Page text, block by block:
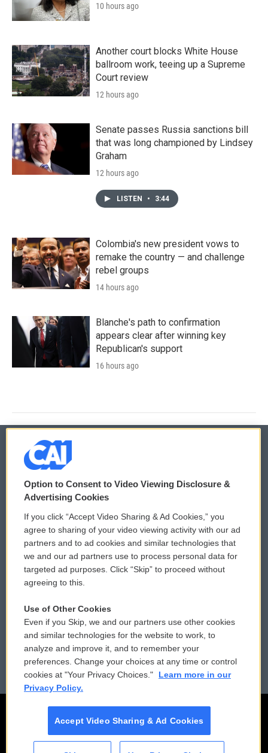
10 hours ago
Another court blocks White House
ballroom work, teeing up a Supreme
Court review
12 hours ago
Senate passes Russia sanctions bill
that was long championed by Lindsey
Graham
12 hours ago
LISTEN • 3:44
Colombia's new president vows to
remake the country — and challenge
rebel groups
14 hours ago
Blanche's path to confirmation
appears clear after winning key
Republican's support
16 hours ago
© 2026
Privacy and Terms
Comments Policy
Donor Privacy Policy
Contact Us
Reports and Filings
Employment
WCAI eNews Sign Up
Submit a PSA
Vehicle Donation
Public File Assistance
FCC Public Files
Option to Consent to Video Viewing Disclosure &
Advertising Cookies
If you click “Accept Video Sharing & Ad Cookies,” you
agree to sharing of your video viewing activity with our ad
partners and to ad cookies and similar technologies that
we and our ad partners use to process personal data for
targeted ad purposes. Click “Skip” to proceed without
agreeing to this.
Use of Other Cookies
Even if you Skip, we and our partners use other cookies
and similar technologies for the website to work, to
analyze and improve it, and to remember your
preferences. Change your choices at any time or control
cookies at "Your Privacy Choices."
Learn more in our
Privacy Policy.
Accept Video Sharing & Ad Cookies